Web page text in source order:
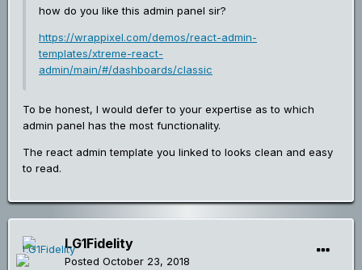
how do you like this admin panel sir?
https://wrappixel.com/demos/react-admin-
templates/xtreme-react-
admin/main/#/dashboards/classic
To be honest, I would defer to your expertise as to which
admin panel has the most functionality.
The react admin template you linked to looks clean and easy
to read.
LG1Fidelity
Posted October 23, 2018